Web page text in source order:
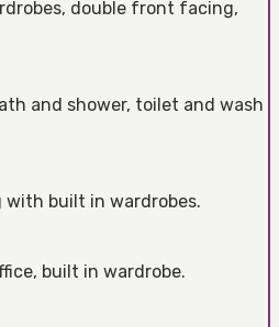
double front facing,
and shower, toilet and wash
with built in wardrobes.
built in wardrobe.